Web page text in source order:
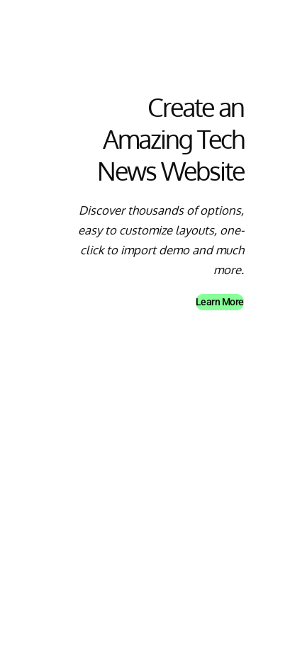
Create an
Amazing Tech
News Website
Discover thousands of options,
easy to customize layouts, one-
click to import demo and much
more.
Learn More